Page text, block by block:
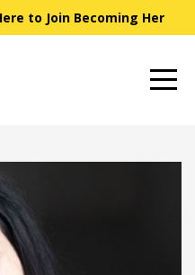
to Join Becoming Her